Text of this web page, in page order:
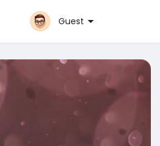
Guest